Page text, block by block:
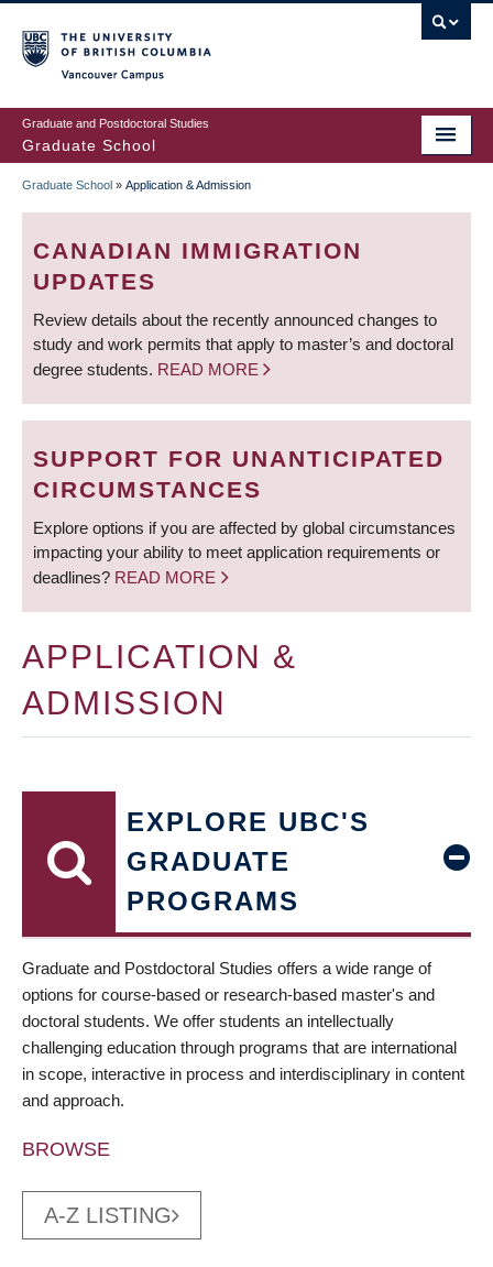
to
main
content
Graduate and Postdoctoral Studies
Graduate School
BREADCRUMB
Graduate School » Application & Admission
CANADIAN IMMIGRATION
UPDATES
Review details about the recently announced changes to
study and work permits that apply to master’s and doctoral
degree students. READ MORE
SUPPORT FOR UNANTICIPATED
CIRCUMSTANCES
Explore options if you are affected by global circumstances
impacting your ability to meet application requirements or
deadlines? READ MORE
APPLICATION &
ADMISSION
EXPLORE UBC'S
GRADUATE
PROGRAMS
Graduate and Postdoctoral Studies offers a wide range of
options for course-based or research-based master's and
doctoral students. We offer students an intellectually
challenging education through programs that are international
in scope, interactive in process and interdisciplinary in content
and approach.
BROWSE
A-Z LISTING